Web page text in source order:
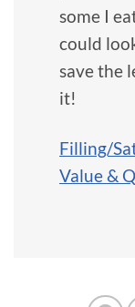
some I
could
save the
it!
Filling/
Value &